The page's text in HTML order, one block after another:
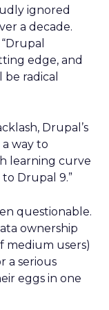
ignored
a decade.
“Drupal
edge, and
radical
Drupal’s
way to
learning curve
Drupal 9.”
questionable.
ownership
medium users)
a serious
eggs in one